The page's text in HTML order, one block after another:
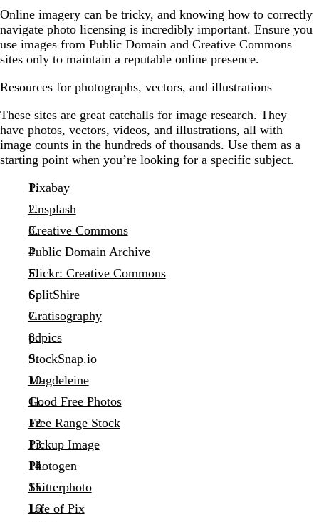
Online imagery can be tricky, and knowing how to correctly
navigate photo licensing is incredibly important. Ensure you
use images from Public Domain and Creative Commons
sites only to maintain a reputable online presence.
Resources for photographs, vectors, and illustrations
These sites are great catchalls for image research. They
have photos, vectors, videos, and illustrations, all with
image counts in the hundreds of thousands. Use them as a
starting point when you’re looking for a specific subject.
Pixabay
Unsplash
Creative Commons
Public Domain Archive
Flickr: Creative Commons
SplitShire
Gratisography
pdpics
StockSnap.io
Magdeleine
Good Free Photos
Free Range Stock
Pickup Image
Photogen
Skitterphoto
Life of Pix